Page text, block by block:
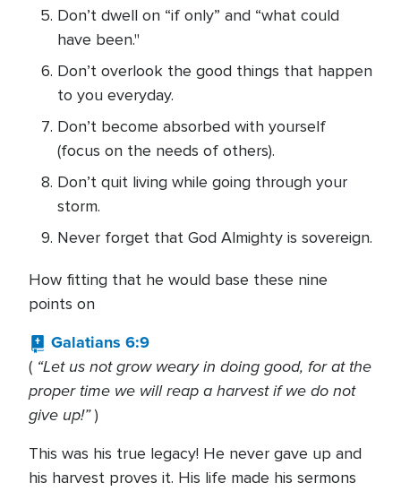
Don’t dwell on “if only” and “what could
have been."
Don’t overlook the good things that happen
to you everyday.
Don’t become absorbed with yourself
(focus on the needs of others).
Don’t quit living while going through your
storm.
Never forget that God Almighty is sovereign.
How fitting that he would base these nine
points on
Galatians 6:9
( “Let us not grow weary in doing good, for at the
proper time we will reap a harvest if we do not
give up!”)
This was his true legacy! He never gave up and
his harvest proves it. His life made his sermons